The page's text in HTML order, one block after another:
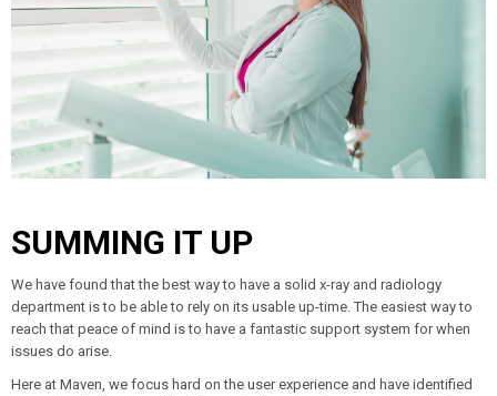
SUMMING IT UP
We have found that the best way to have a solid x-ray and radiology
department is to be able to rely on its usable up-time. The easiest way to
reach that peace of mind is to have a fantastic support system for when
issues do arise.
Here at Maven, we focus hard on the user experience and have identified